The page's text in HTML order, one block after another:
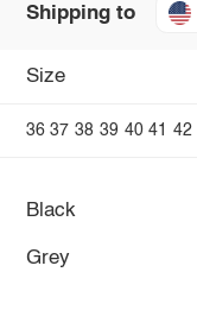
Shipping to
Size
36 37 38 39 40 41 42
Black
Grey